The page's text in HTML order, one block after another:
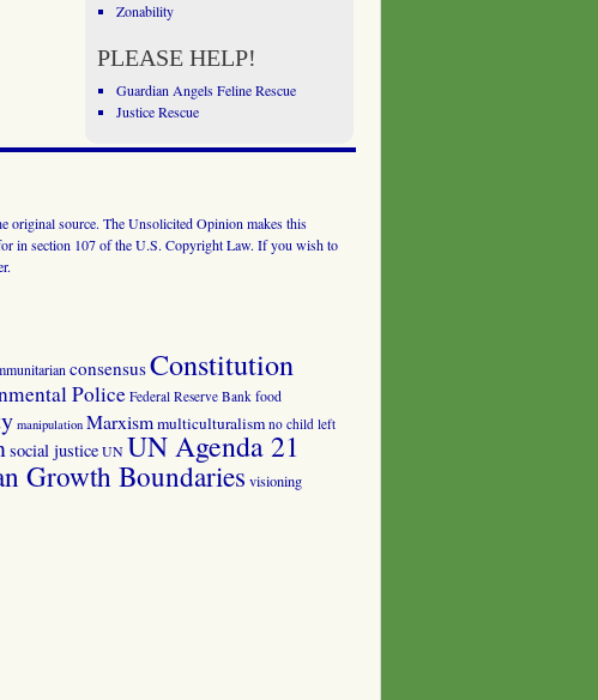
Zonability
PLEASE HELP!
Guardian Angels Feline Rescue
Justice Rescue
original source. The Unsolicited Opinion makes this
in section 107 of the U.S. Copyright Law. If you wish to
consensusConstitution
Police Federal Reserve Bank food
manipulation Marxismmulticulturalism no child left
social justiceUNUN Agenda 21
Growth Boundaries visioning